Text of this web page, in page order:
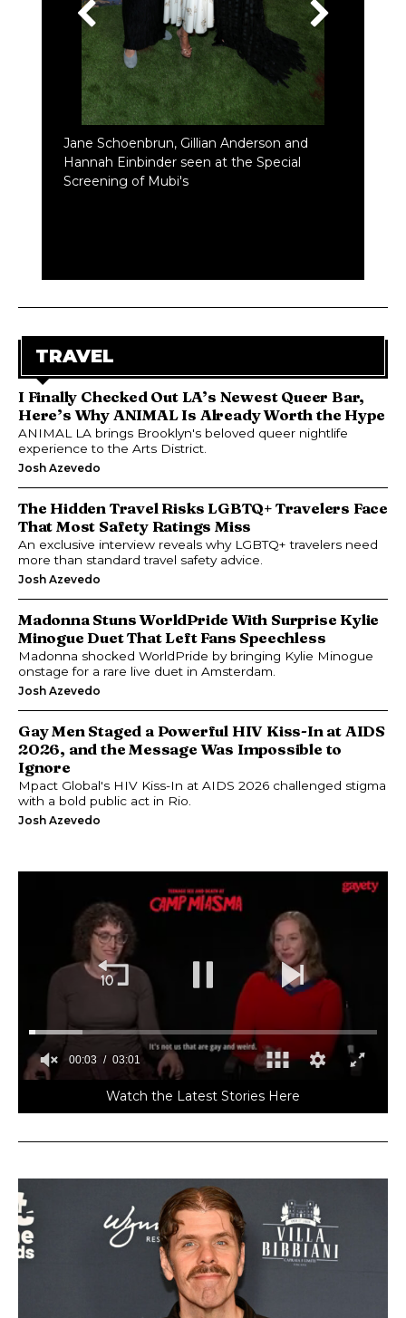
TRAVEL
I Finally Checked Out LA’s Newest Queer Bar,
Here’s Why ANIMAL Is Already Worth the Hype
ANIMAL LA brings Brooklyn's beloved queer nightlife
experience to the Arts District.
Josh Azevedo
The Hidden Travel Risks LGBTQ+ Travelers Face
That Most Safety Ratings Miss
An exclusive interview reveals why LGBTQ+ travelers need
more than standard travel safety advice.
Josh Azevedo
Madonna Stuns WorldPride With Surprise Kylie
Minogue Duet That Left Fans Speechless
Madonna shocked WorldPride by bringing Kylie Minogue
onstage for a rare live duet in Amsterdam.
Josh Azevedo
Gay Men Staged a Powerful HIV Kiss-In at AIDS
2026, and the Message Was Impossible to
Ignore
Mpact Global's HIV Kiss-In at AIDS 2026 challenged stigma
with a bold public act in Rio.
Josh Azevedo
3
1
Watch the Latest Stories Here
Jane Schoenbrun, Gillian Anderson and
Hannah Einbinder seen at the Special
Screening of Mubi's